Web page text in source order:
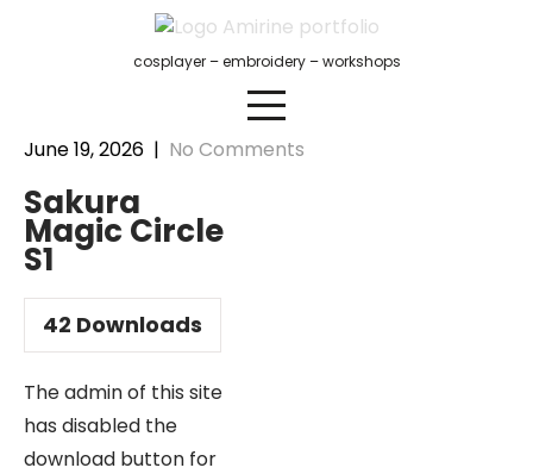
cosplayer – embroidery – workshops
June 19, 2026 | No Comments
Sakura
Magic Circle
S1
42 Downloads
The admin of this site
has disabled the
download button for